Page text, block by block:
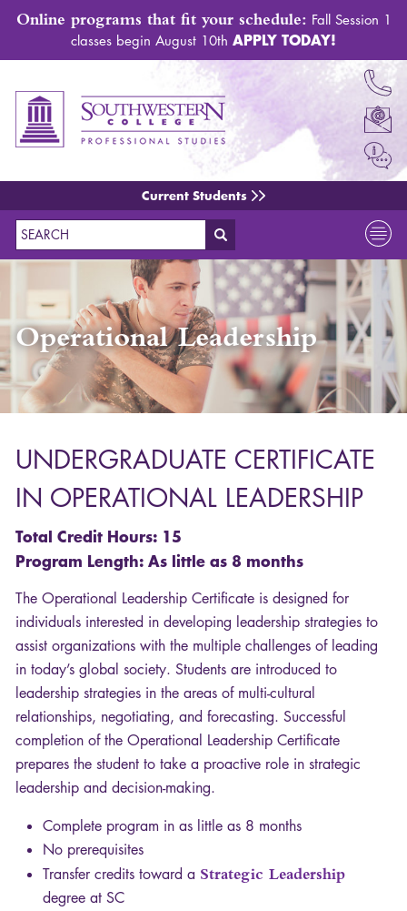
Online programs that fit your schedule: Fall Session 1
classes begin August 10th APPLY TODAY!
Current Students
Search
Operational Leadership
UNDERGRADUATE CERTIFICATE
IN OPERATIONAL LEADERSHIP
Total Credit Hours: 15
Program Length: As little as 8 months
The Operational Leadership Certificate is designed for
individuals interested in developing leadership strategies to
assist organizations with the multiple challenges of leading
in today’s global society. Students are introduced to
leadership strategies in the areas of multi-cultural
relationships, negotiating, and forecasting. Successful
completion of the Operational Leadership Certificate
prepares the student to take a proactive role in strategic
leadership and decision-making.
Complete program in as little as 8 months
No prerequisites
Transfer credits toward a Strategic Leadership
degree at SC